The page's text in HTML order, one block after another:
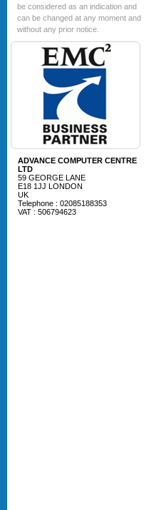
be considered as an indication and
can be changed at any moment and
without any prior notice.
ADVANCE COMPUTER CENTRE
LTD
59 GEORGE LANE
E18 1JJ LONDON
UK
Telephone : 02085188353
VAT : 506794623